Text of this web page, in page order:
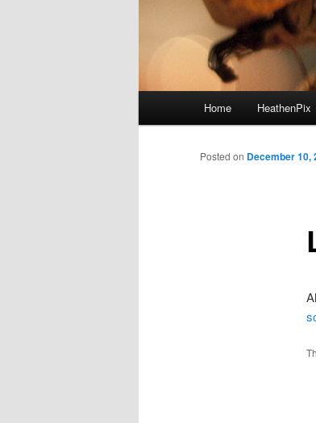
Skip to primary
Skip to secondary
Home HeathenPix
Posted on December 10,